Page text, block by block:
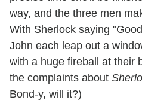
way, and the three men
With Sherlock saying
John each leap out a
with a huge fireball at their
the complaints about
Bond-y, will it?)